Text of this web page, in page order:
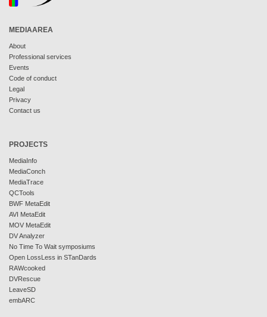
MEDIAAREA
About
Professional services
Events
Code of conduct
Legal
Privacy
Contact us
PROJECTS
MediaInfo
MediaConch
MediaTrace
QCTools
BWF MetaEdit
AVI MetaEdit
MOV MetaEdit
DV Analyzer
No Time To Wait symposiums
Open LossLess in STanDards
RAWcooked
DVRescue
LeaveSD
embARC